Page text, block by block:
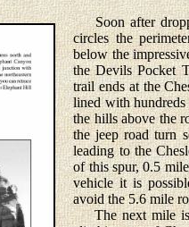
Soon after
circles the
below the
the Devils Pocket
trail ends at the
lined with hundreds
the hills above the
the jeep road turn
leading to the
of this spur, 0.5
vehicle it is
avoid the 5.6 mile
The next mile is,